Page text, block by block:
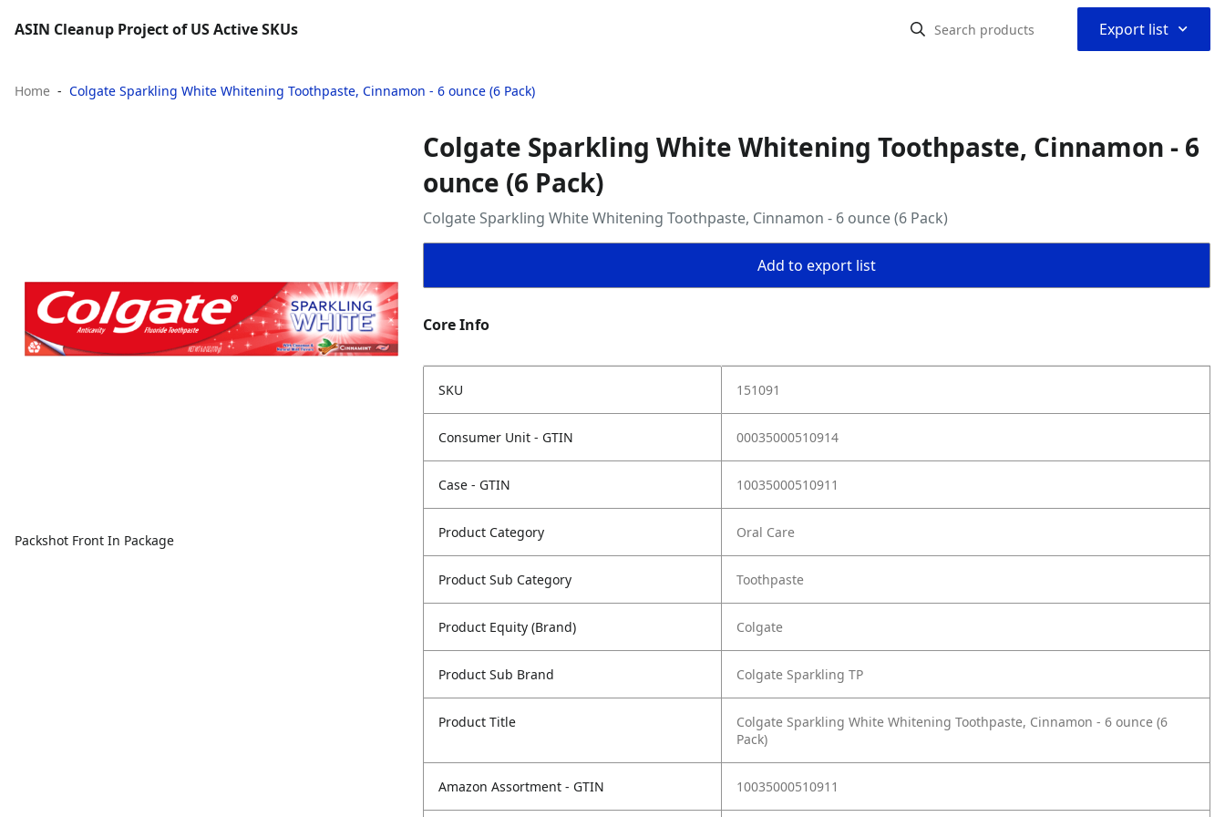
ASIN Cleanup Project of US Active SKUs Export list ⌃
Home Colgate Sparkling White Whitening Toothpaste, Cinnamon - 6 ounce (6 Pack)
Packshot Front In Package
Colgate Sparkling White Whitening Toothpaste, Cinnamon - 6
ounce (6 Pack)
Colgate Sparkling White Whitening Toothpaste, Cinnamon - 6 ounce (6 Pack)
Add to export list
Core Info
SKU 151091
Consumer Unit - GTIN 00035000510914
Case - GTIN 10035000510911
Product Category Oral Care
Product Sub Category Toothpaste
Product Equity (Brand) Colgate
Product Sub Brand Colgate Sparkling TP
Product Title
Colgate Sparkling White Whitening Toothpaste, Cinnamon - 6 ounce (6
Pack)
Amazon Assortment - GTIN 10035000510911